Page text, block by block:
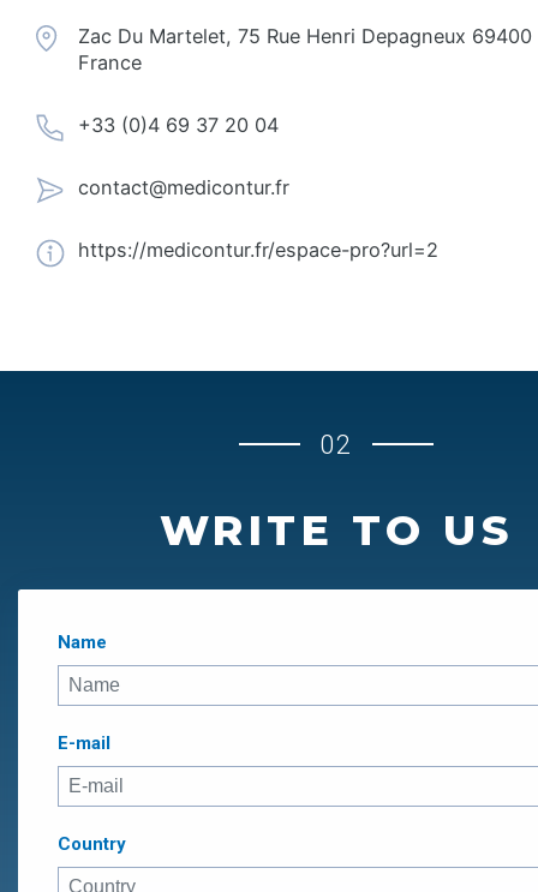
Zac Du Martelet, 75 Rue Henri Depagneux
France
+33 (0)4 69 37 20 04
contact@medicontur.fr
https://medicontur.fr/espace-pro?url=2
02
WRITE TO US
Name
E-mail
Country